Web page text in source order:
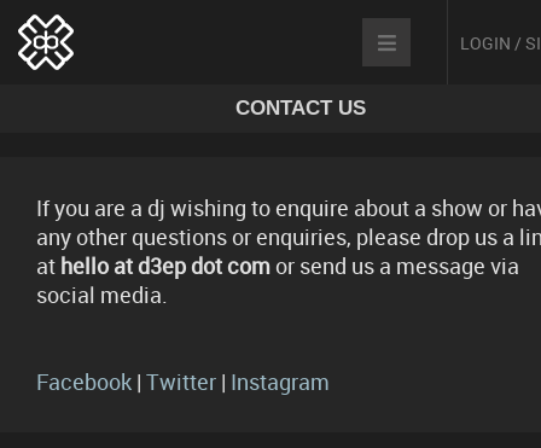
LOGIN /
CONTACT US
If you are a dj wishing to enquire about a show or
any other questions or enquiries, please drop us a
at hello at d3ep dot com or send us a message via
social media.
Facebook | Twitter | Instagram